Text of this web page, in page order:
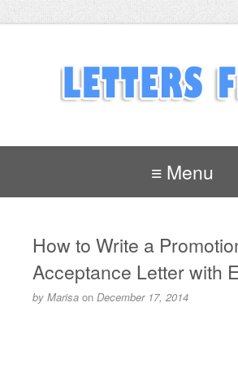
≡ Menu
How to Write a
Acceptance Letter with
by Marisa on December 17, 2014